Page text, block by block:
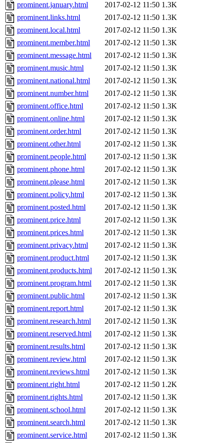
prominent.january.html
2017-02-12 11:50 1.3K
prominent.links.html
2017-02-12 11:50 1.3K
prominent.local.html
2017-02-12 11:50 1.3K
prominent.member.html
2017-02-12 11:50 1.3K
prominent.message.html
2017-02-12 11:50 1.3K
prominent.music.html
2017-02-12 11:50 1.3K
prominent.national.html
2017-02-12 11:50 1.3K
prominent.number.html
2017-02-12 11:50 1.3K
prominent.office.html
2017-02-12 11:50 1.3K
prominent.online.html
2017-02-12 11:50 1.3K
prominent.order.html
2017-02-12 11:50 1.3K
prominent.other.html
2017-02-12 11:50 1.3K
prominent.people.html
2017-02-12 11:50 1.3K
prominent.phone.html
2017-02-12 11:50 1.3K
prominent.please.html
2017-02-12 11:50 1.3K
prominent.policy.html
2017-02-12 11:50 1.3K
prominent.posted.html
2017-02-12 11:50 1.3K
prominent.price.html
2017-02-12 11:50 1.3K
prominent.prices.html
2017-02-12 11:50 1.3K
prominent.privacy.html
2017-02-12 11:50 1.3K
prominent.product.html
2017-02-12 11:50 1.3K
prominent.products.html
2017-02-12 11:50 1.3K
prominent.program.html
2017-02-12 11:50 1.3K
prominent.public.html
2017-02-12 11:50 1.3K
prominent.report.html
2017-02-12 11:50 1.3K
prominent.research.html
2017-02-12 11:50 1.3K
prominent.reserved.html
2017-02-12 11:50 1.3K
prominent.results.html
2017-02-12 11:50 1.3K
prominent.review.html
2017-02-12 11:50 1.3K
prominent.reviews.html
2017-02-12 11:50 1.3K
prominent.right.html
2017-02-12 11:50 1.2K
prominent.rights.html
2017-02-12 11:50 1.3K
prominent.school.html
2017-02-12 11:50 1.3K
prominent.search.html
2017-02-12 11:50 1.3K
prominent.service.html
2017-02-12 11:50 1.3K